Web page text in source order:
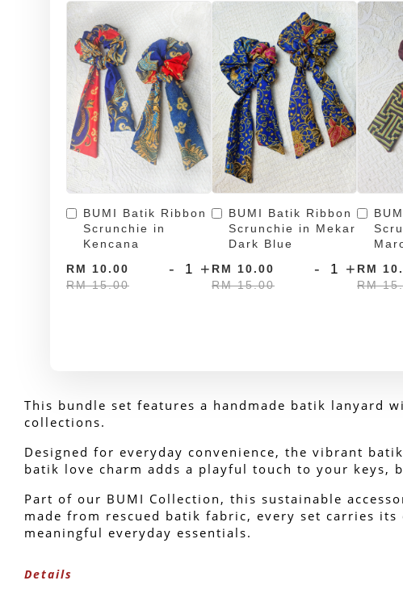
BUMI Batik Ribbon
Scrunchie in
Kencana
RM 10.00
RM 15.00
- +
BUMI Batik Ribbon
Scrunchie in Mekar
Dark Blue
RM 10.00
RM 15.00
- + RM
RM
This bundle set features a handmade batik lanyard
collections.
Designed for everyday convenience, the vibrant
batik love charm adds a playful touch to your keys,
Part of our BUMI Collection, this sustainable
made from rescued batik fabric, every set carries
meaningful everyday essentials.
Details